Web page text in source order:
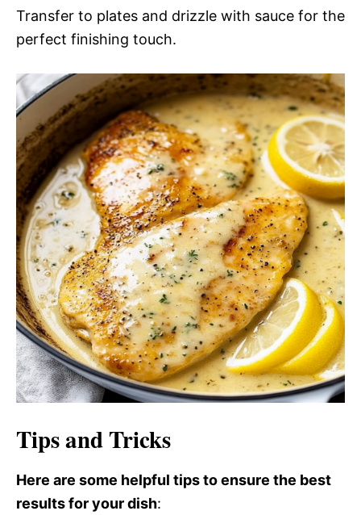
Transfer to plates and drizzle with sauce for the
perfect finishing touch.
Tips and Tricks
Here are some helpful tips to ensure the best
results for your dish: